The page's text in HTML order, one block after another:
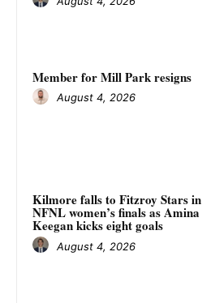
Member for Mill Park resigns
August 4, 2026
Kilmore falls to Fitzroy Stars in
NFNL women’s finals as Amina
Keegan kicks eight goals
August 4, 2026